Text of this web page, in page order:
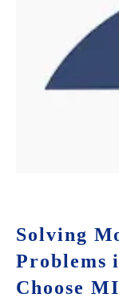
Solving
Problems
Choose